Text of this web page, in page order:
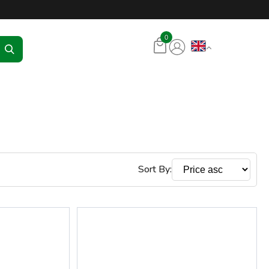
0
Sort By: